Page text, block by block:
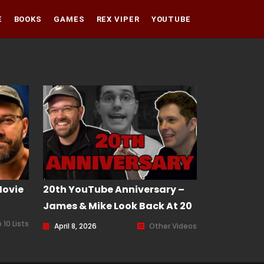
BOOKS
Apple Books
Audible
Apple Books
GAMES REX VIPER YOUTUBE
10 Lists
20th YouTube Anniversary –
James & Mike Look Back At 20
Years Of AVGN
April 8, 2026 Other Videos